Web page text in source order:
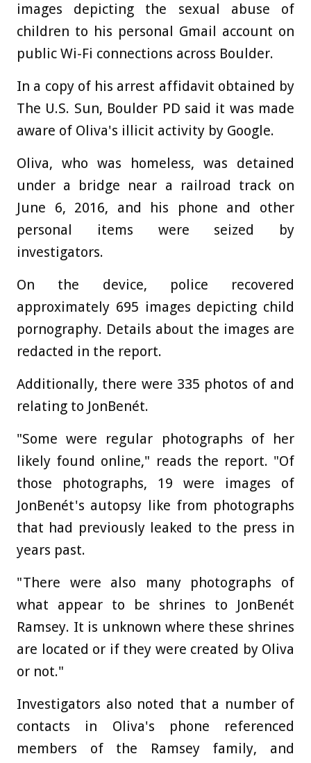
images depicting the sexual abuse of
children to his personal Gmail account on
public Wi-Fi connections across Boulder.
In a copy of his arrest affidavit obtained by
The U.S. Sun, Boulder PD said it was made
aware of Oliva's illicit activity by Google.
Oliva, who was homeless, was detained
under a bridge near a railroad track on
June 6, 2016, and his phone and other
personal items were seized by
investigators.
On the device, police recovered
approximately 695 images depicting child
pornography. Details about the images are
redacted in the report.
Additionally, there were 335 photos of and
relating to JonBenét.
"Some were regular photographs of her
likely found online," reads the report. "Of
those photographs, 19 were images of
JonBenét's autopsy like from photographs
that had previously leaked to the press in
years past.
"There were also many photographs of
what appear to be shrines to JonBenét
Ramsey. It is unknown where these shrines
are located or if they were created by Oliva
or not."
Investigators also noted that a number of
contacts in Oliva's phone referenced
members of the Ramsey family, and